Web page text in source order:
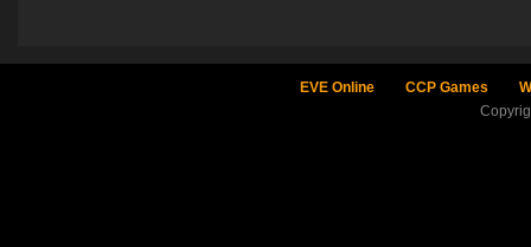
EVE Online CCP Games